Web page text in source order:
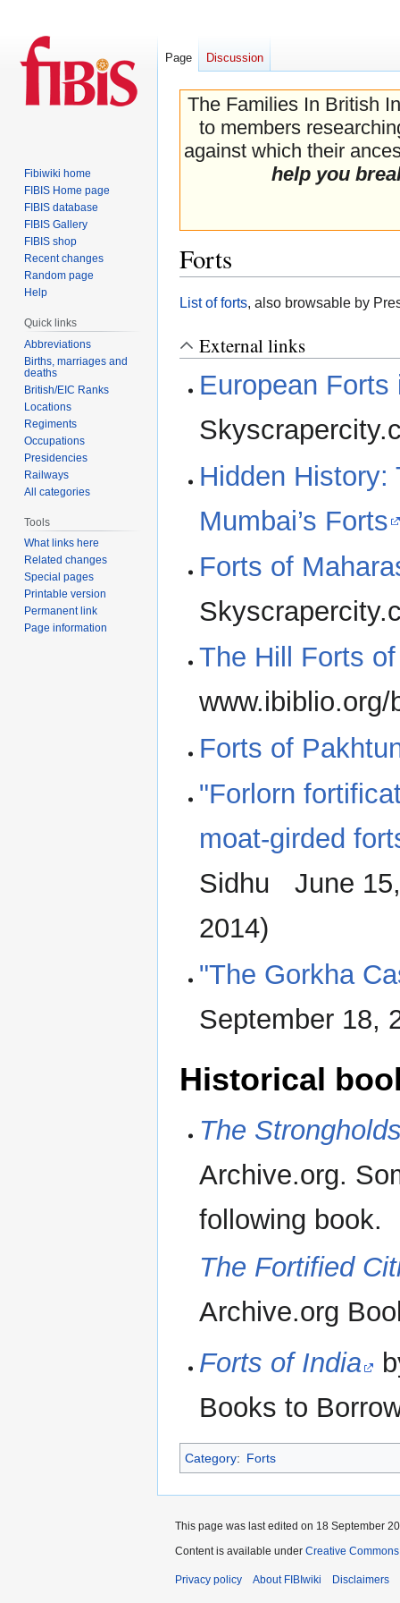
The Families In British
to members
against which their
help you
Forts
Jump
navigation
Jump
search
List of forts, also browsable by
External links
European Forts
Hidden History:
Mumbai’s Forts
Forts of
The Hill Forts
www.ibiblio.org/
Forts of
"Forlorn
moat-girded
Sidhu June
2014)
"The Gorkha
September 18,
Historical
The
Archive.org.
following book.
The Fortified
Archive.org
Forts of India
Books to
Category: Forts
Page Discussion
Fibiwiki home
FIBIS Home page
FIBIS database
FIBIS Gallery
FIBIS shop
Recent changes
Random page
Help
Quick links
Abbreviations
Births, marriages and
deaths
British/EIC Ranks
Locations
Regiments
Occupations
Presidencies
Railways
All categories
Tools
What links here
Related changes
Special pages
Printable version
Permanent link
Page information
This page was last edited on 18 September
Content is available under Creative
Privacy policy About FIBIwiki Disclaimers